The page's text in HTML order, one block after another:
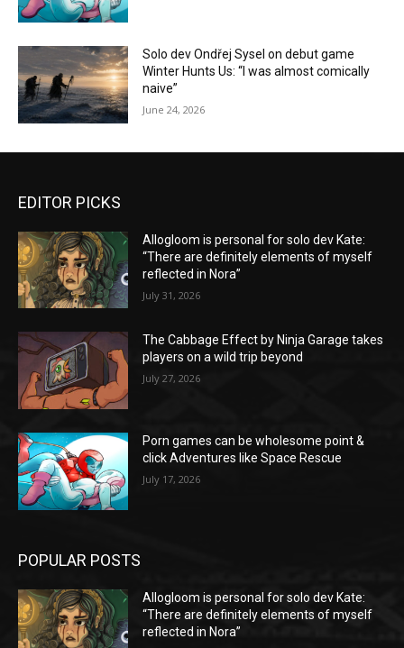
Solo dev Ondřej Sysel on debut game
Winter Hunts Us: “I was almost comically
naive”
June 24, 2026
EDITOR PICKS
Allogloom is personal for solo dev Kate:
“There are definitely elements of myself
reflected in Nora”
July 31, 2026
The Cabbage Effect by Ninja Garage takes
players on a wild trip beyond
July 27, 2026
Porn games can be wholesome point &
click Adventures like Space Rescue
July 17, 2026
POPULAR POSTS
Allogloom is personal for solo dev Kate:
“There are definitely elements of myself
reflected in Nora”